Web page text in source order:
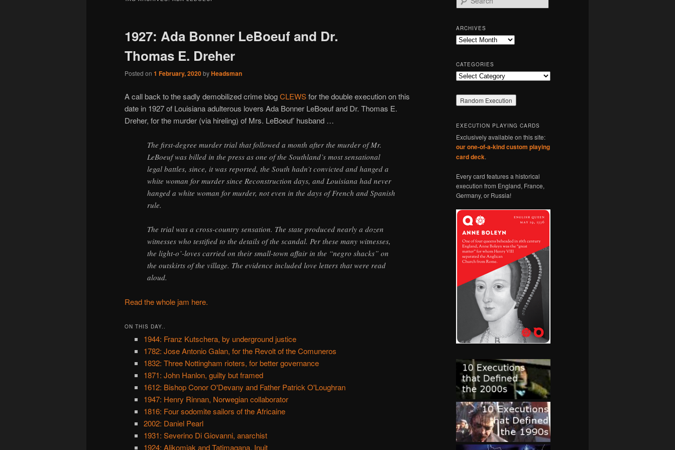
1927: Ada Bonner LeBoeuf and Dr.
Thomas E. Dreher
Posted on 1 February, 2020byHeadsman
A call back to the sadly demobilized crime blogCLEWSfor the double execution on this
date in 1927 of Louisiana adulterous lovers Ada Bonner LeBoeuf and Dr. Thomas E.
Dreher, for the murder (via hireling) of Mrs. LeBoeuf’ husband …
The first-degree murder trial that followed a month after the murder of Mr.
LeBoeuf was billed in the press as one of the Southland’s most sensational
legal battles, since, it was reported, the South hadn’t convicted and hanged a
white woman for murder since Reconstruction days, and Louisiana had never
hanged a white woman for murder, not even in the days of French and Spanish
rule.
The trial was a cross-country sensation. The state produced nearly a dozen
witnesses who testified to the details of the scandal. Per these many witnesses,
the light-o’-loves carried on their small-town affair in the “negro shacks” on
the outskirts of the village. The evidence included love letters that were read
aloud.
Read the whole jam here.
ON THIS DAY..
1944: Franz Kutschera, by underground justice
1782: Jose Antonio Galan, for the Revolt of the Comuneros
1832: Three Nottingham rioters, for better governance
1871: John Hanlon, guilty but framed
1612: Bishop Conor O'Devany and Father Patrick O'Loughran
1947: Henry Rinnan, Norwegian collaborator
1816: Four sodomite sailors of the Africaine
2002: Daniel Pearl
1931: Severino Di Giovanni, anarchist
1924: Alikomiak and Tatimagana, Inuit
e
r
c
h
ARCHIVES
Archives
CATEGORIES
Categories
EXECUTION PLAYING CARDS
Exclusively available on this site:
our one-of-a-kind custom playing
card deck.
Every card features a historical
execution from England, France,
Germany, or Russia!